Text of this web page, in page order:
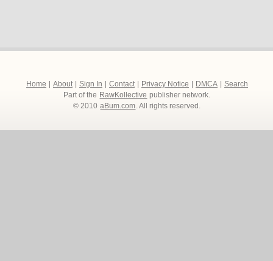
Home About Sign In Contact Privacy Notice DMCA
Search
Part of the RawKollective publisher network.
© 2010 aBum.com. All rights reserved.